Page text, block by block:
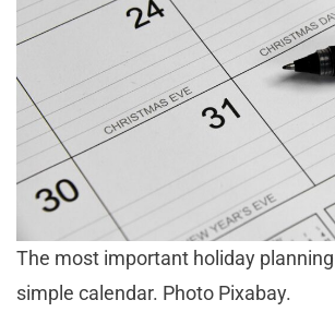
The most important holiday
simple calendar. Photo Pixabay.